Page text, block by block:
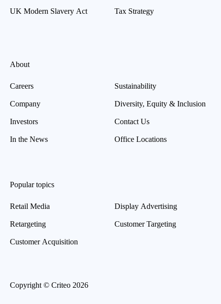
UK Modern Slavery Act Tax Strategy
About
Careers
Company
Investors
In the News
Sustainability
Diversity, Equity & Inclusion
Contact Us
Office Locations
Popular topics
Retail Media
Retargeting
Customer Acquisition
Display Advertising
Customer Targeting
Copyright © Criteo 2026